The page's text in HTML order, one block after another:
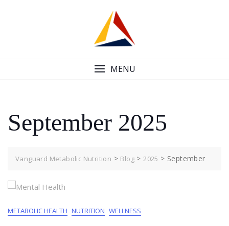
MENU
September 2025
Vanguard Metabolic Nutrition > Blog >2025 > September
METABOLIC HEALTH NUTRITION WELLNESS